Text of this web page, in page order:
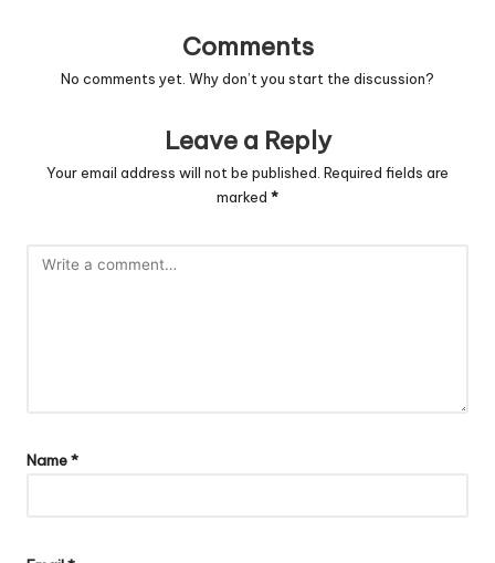
Comments
No comments yet. Why don’t you start the discussion?
Leave a Reply
Your email address will not be published. Required fields are
marked *
Name*